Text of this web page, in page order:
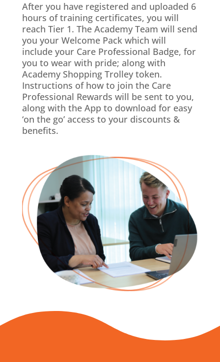
After you have registered and uploaded 6
hours of training certificates, you will
reach Tier 1. The Academy Team will send
you your Welcome Pack which will
include your Care Professional Badge, for
you to wear with pride; along with
Academy Shopping Trolley token.
Instructions of how to join the Care
Professional Rewards will be sent to you,
along with the App to download for easy
‘on the go’ access to your discounts &
benefits.